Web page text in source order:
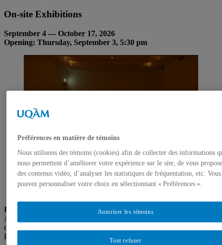
On-site Exhibitions
September 4 — October 17, 2026
Opening: Thursday, September 3, 5:30 pm
Tabita Rezaire, Mamelles Ancestrales, 2019, rocks,
video, color, sound, 61 min. Photo: David Stjernholm
Une assemblée pour le cosmos
An exhibition co-produced by Galerie de l’UQAM and SBC galerie
d’art contemporain, in partnership with Espacio México and
Planétarium de Montréal – Espace pour la vie
Préférences en matière de témoins
Nous utilisons des témoins (cookies) afin de collecter des informations
nous permettent d’améliorer votre expérience sur le site, de vous
des contenus vidéo, d’analyser les statistiques de fréquentation, etc. Vous
pouvez personnaliser votre choix en sélectionnant « Préférences ».
Tout refuser
Autoriser les témoins